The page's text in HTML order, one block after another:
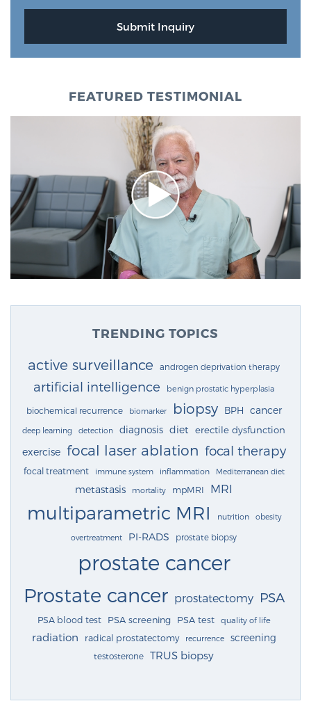
FEATURED TESTIMONIAL
TRENDING TOPICS
active surveillance androgen deprivation therapy
artificial intelligence benign prostatic hyperplasia
biochemical recurrence biomarker biopsy BPH cancer
deep learning detection diagnosis diet erectile dysfunction
exercise focal laser ablation focal therapy
focal treatment immune system inflammation Mediterranean diet
metastasis mortality mpMRI MRI
multiparametric MRI nutrition obesity
overtreatment PI-RADS prostate biopsy
prostate cancer
Prostate cancer prostatectomy PSA
PSA blood test PSA screening PSA test quality of life
radiation radical prostatectomy recurrence screening
testosterone TRUS biopsy